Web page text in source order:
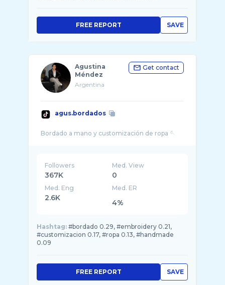
SAVE
FREE REPORT
Agustina
Méndez
Argentina
Get contact
agus.bordados
Followers
367K
Med. View
0
Med. Eng
2.6K
Med. ER
4%
Hashtag: #bordado 0.29, #embroidery 0.21,
#customizacion 0.17, #ropa 0.13, #handmade
0.09
SAVE
FREE REPORT